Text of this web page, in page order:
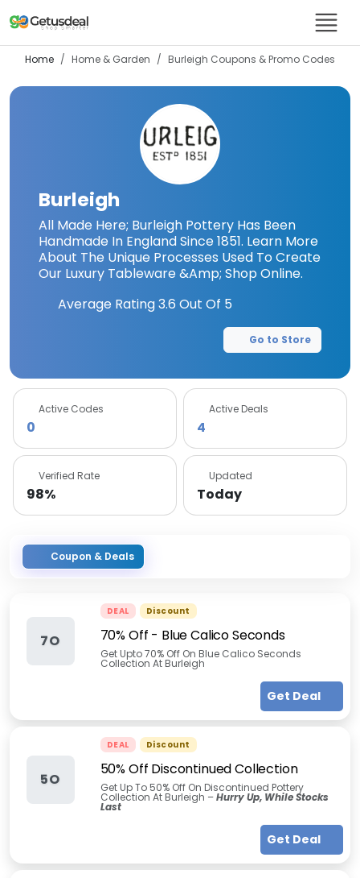
Home Home & Garden Burleigh Coupons & Promo Codes
Burleigh
All Made Here; Burleigh Pottery Has Been
Handmade In England Since 1851. Learn More
About The Unique Processes Used To Create
Our Luxury Tableware &Amp; Shop Online.
Average Rating3.6 Out Of 5
Go to Store
Active Codes
0
Active Deals
4
Verified Rate
98%
Updated
Today
Coupon & Deals
7O
DEAL Discount
70% Off - Blue Calico Seconds
Get Upto 70% Off On Blue Calico Seconds
Collection At Burleigh
Get Deal
5O
DEAL Discount
50% Off Discontinued Collection
Get Up To 50% Off On Discontinued Pottery
Collection At Burleigh –Hurry Up, While Stocks
Last
Get Deal